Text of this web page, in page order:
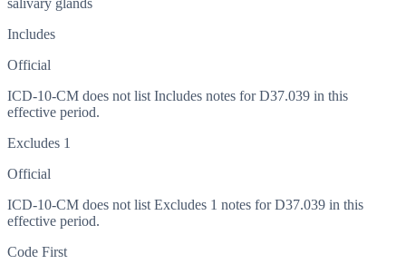
salivary glands
Includes
Official
ICD-10-CM does not list Includes notes for D37.039 in this
effective period.
Excludes 1
Official
ICD-10-CM does not list Excludes 1 notes for D37.039 in this
effective period.
Code First